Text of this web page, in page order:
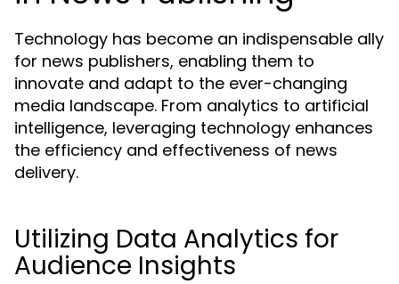
Technology has become an indispensable ally
for news publishers, enabling them to
innovate and adapt to the ever-changing
media landscape. From analytics to artificial
intelligence, leveraging technology enhances
the efficiency and effectiveness of news
delivery.
Utilizing Data Analytics for
Audience Insights